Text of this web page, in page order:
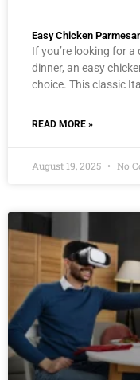
Easy Chicken
If you’re looking for
dinner, an easy
choice. This classic
READ MORE »
August 19, 2025 No